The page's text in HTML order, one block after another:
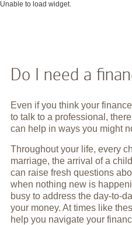
Unable to load widget.
Do I need a
Even if you think your
to talk to a professional,
can help in ways you might
Throughout your life, every
marriage, the arrival of a
can raise fresh questions
when nothing new is
busy to address the day-to-
your money. At times like
help you navigate your